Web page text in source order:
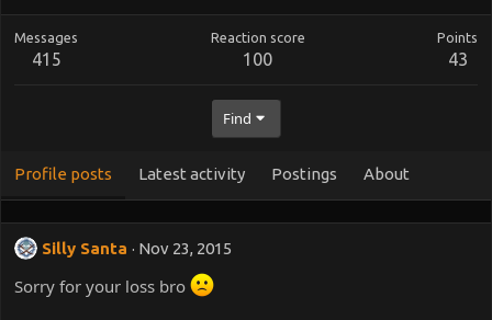
Messages
415
Reaction score
100
Points
43
Find
Profile posts Latest activity Postings About
Silly Santa Nov 23, 2015
Sorry for your loss bro